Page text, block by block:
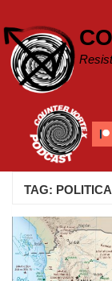
content
TAG: